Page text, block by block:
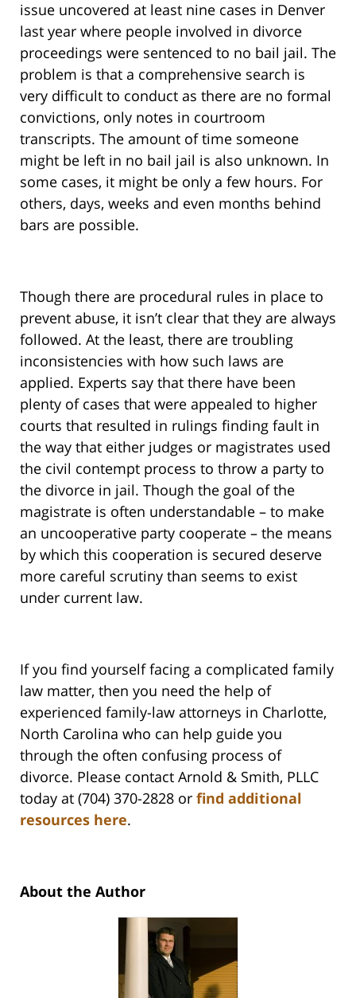
issue uncovered at least nine cases in Denver
last year where people involved in divorce
proceedings were sentenced to no bail jail. The
problem is that a comprehensive search is
very difficult to conduct as there are no formal
convictions, only notes in courtroom
transcripts. The amount of time someone
might be left in no bail jail is also unknown. In
some cases, it might be only a few hours. For
others, days, weeks and even months behind
bars are possible.
Though there are procedural rules in place to
prevent abuse, it isn’t clear that they are always
followed. At the least, there are troubling
inconsistencies with how such laws are
applied. Experts say that there have been
plenty of cases that were appealed to higher
courts that resulted in rulings finding fault in
the way that either judges or magistrates used
the civil contempt process to throw a party to
the divorce in jail. Though the goal of the
magistrate is often understandable – to make
an uncooperative party cooperate – the means
by which this cooperation is secured deserve
more careful scrutiny than seems to exist
under current law.
If you find yourself facing a complicated family
law matter, then you need the help of
experienced family-law attorneys in Charlotte,
North Carolina who can help guide you
through the often confusing process of
divorce. Please contact Arnold & Smith, PLLC
today at (704) 370-2828 or find additional
resources here.
About the Author